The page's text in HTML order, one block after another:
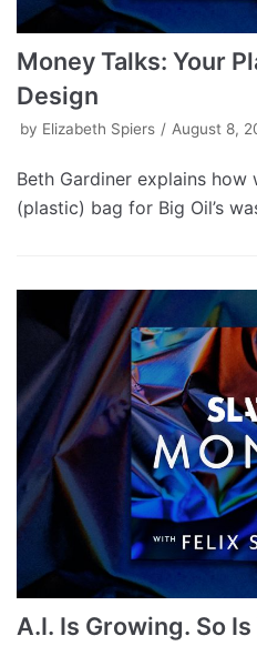
Money Talks: Your
Design
by Elizabeth Spiers August 8,
Beth Gardiner explains
(plastic) bag for Big Oil’s
A.I. Is Growing. So